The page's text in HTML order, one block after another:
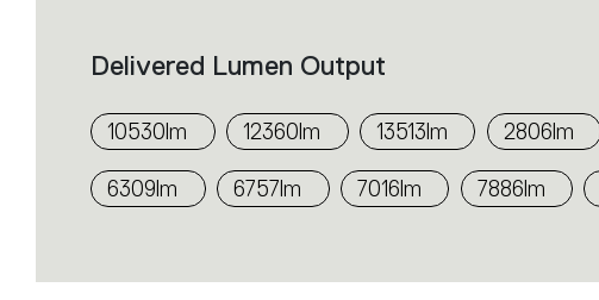
Delivered Lumen Output
10530lm 12360lm 13513lm 2806lm
6309lm 6757lm 7016lm 7886lm